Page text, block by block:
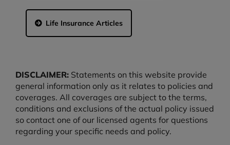
Life Insurance Articles
DISCLAIMER: Statements on this website provide
general information only as it relates to policies and
coverages. All coverages are subject to the terms,
conditions and exclusions of the actual policy issued
so contact one of our licensed agents for questions
regarding your specific needs and policy.